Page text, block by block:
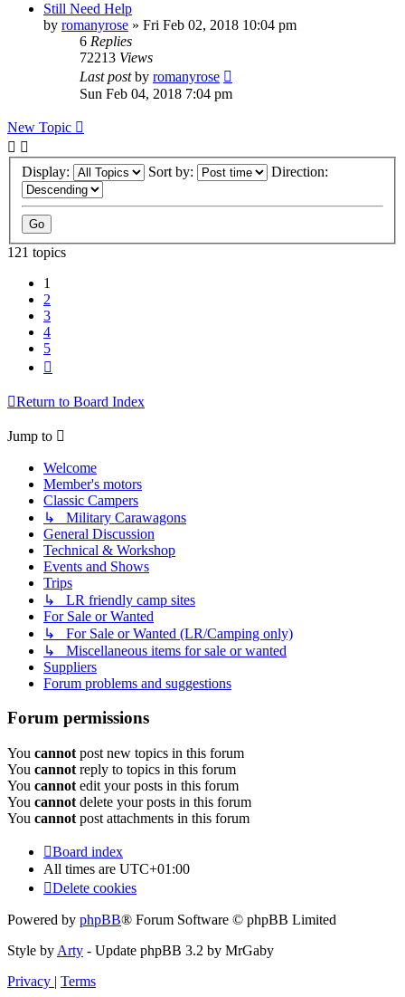
Still Need Help
by romanyrose » Fri Feb 02, 2018 10:04 pm
6 Replies
72213 Views
Last postby romanyrose
Sun Feb 04, 2018 7:04 pm
New Topic
Display: Sort by: Direction:
121 topics
1
2
3
4
5
Return to Board Index
Jump to
Welcome
Member's motors
Classic Campers
↳ Military Carawagons
General Discussion
Technical & Workshop
Events and Shows
Trips
↳ LR friendly camp sites
For Sale or Wanted
↳ For Sale or Wanted (LR/Camping only)
↳ Miscellaneous items for sale or wanted
Suppliers
Forum problems and suggestions
Forum permissions
You cannot post new topics in this forum
You cannot reply to topics in this forum
You cannot edit your posts in this forum
You cannot delete your posts in this forum
You cannot post attachments in this forum
Board index
All times are UTC+01:00
Delete cookies
Powered by phpBB® Forum Software © phpBB Limited
Style by Arty - Update phpBB 3.2 by MrGaby
Privacy | Terms